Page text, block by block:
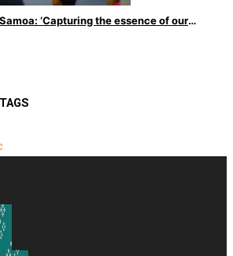
‘Capturing the essence of our
(City/Town/Village)
Arts Festival